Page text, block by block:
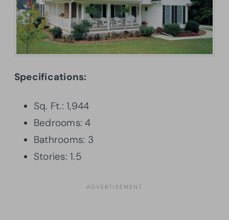
Specifications:
Sq. Ft.: 1,944
Bedrooms: 4
Bathrooms: 3
Stories: 1.5